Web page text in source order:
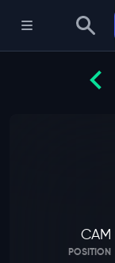
CAM
POSITION